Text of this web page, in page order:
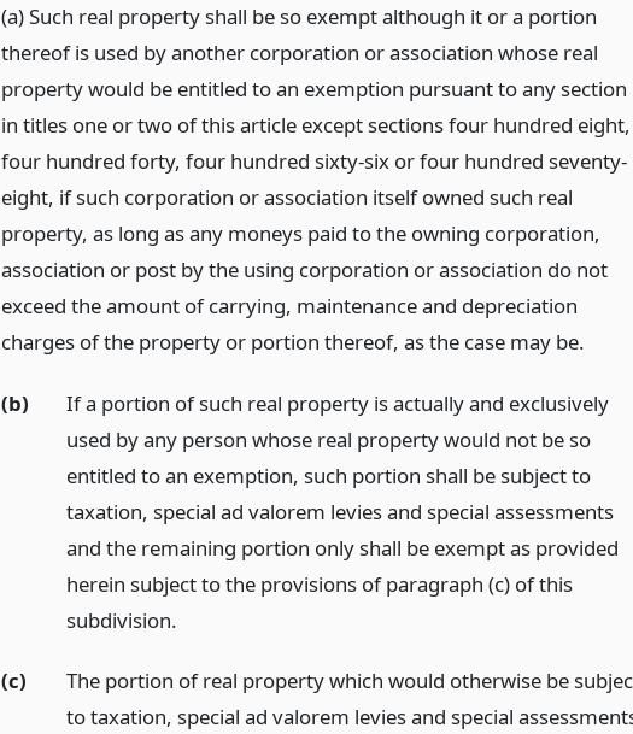
(a) Such real property shall be so exempt although it or a portion
thereof is used by another corporation or association whose real
property would be entitled to an exemption pursuant to any section
in titles one or two of this article except sections four hundred eight,
four hundred forty, four hundred sixty-six or four hundred seventy-
eight, if such corporation or association itself owned such real
property, as long as any moneys paid to the owning corporation,
association or post by the using corporation or association do not
exceed the amount of carrying, maintenance and depreciation
charges of the property or portion thereof, as the case may be.
(b)
If a portion of such real property is actually and exclusively
used by any person whose real property would not be so
entitled to an exemption, such portion shall be subject to
taxation, special ad valorem levies and special assessments
and the remaining portion only shall be exempt as provided
herein subject to the provisions of paragraph (c) of this
subdivision.
(c)
The portion of real property which would otherwise be
to taxation, special ad valorem levies and special